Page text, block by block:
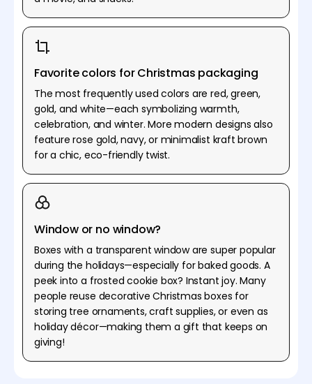
Favorite colors for Christmas packaging
The most frequently used colors are red, green,
gold, and white—each symbolizing warmth,
celebration, and winter. More modern designs also
feature rose gold, navy, or minimalist kraft brown
for a chic, eco-friendly twist.
Window or no window?
Boxes with a transparent window are super popular
during the holidays—especially for baked goods. A
peek into a frosted cookie box? Instant joy. Many
people reuse decorative Christmas boxes for
storing tree ornaments, craft supplies, or even as
holiday décor—making them a gift that keeps on
giving!